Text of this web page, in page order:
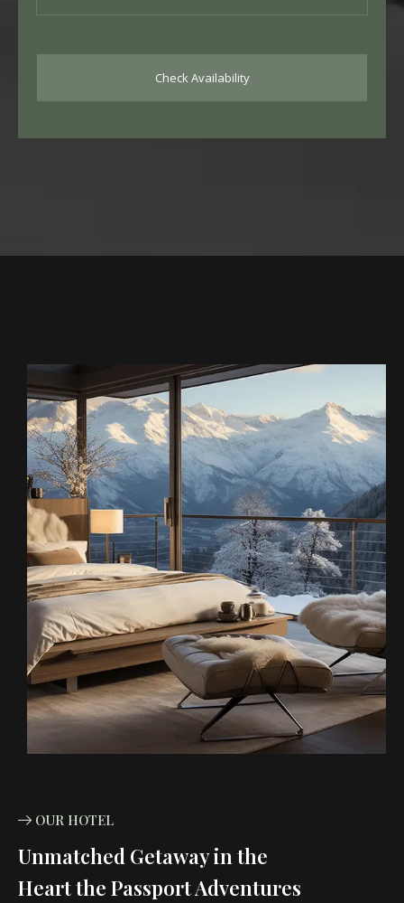
Check Availability
OUR HOTEL
Unmatched Getaway in the
Heart the Passport Adventures